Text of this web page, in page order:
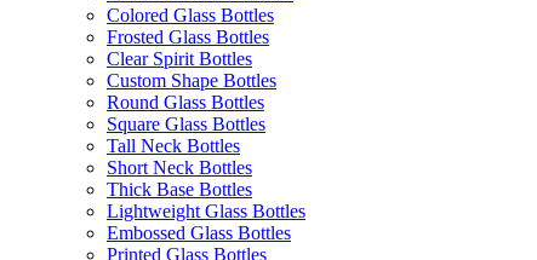
Colored Glass Bottles
Frosted Glass Bottles
Clear Spirit Bottles
Custom Shape Bottles
Round Glass Bottles
Square Glass Bottles
Tall Neck Bottles
Short Neck Bottles
Thick Base Bottles
Lightweight Glass Bottles
Embossed Glass Bottles
Printed Glass Bottles